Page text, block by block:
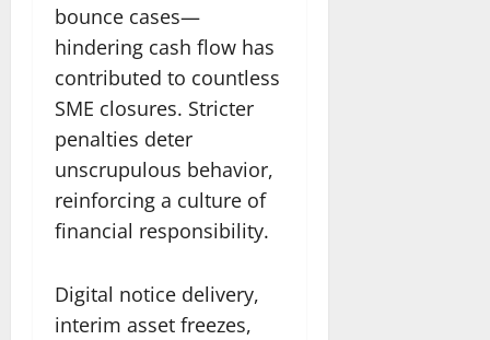
bounce cases—
hindering cash flow has
contributed to countless
SME closures. Stricter
penalties deter
unscrupulous behavior,
reinforcing a culture of
financial responsibility.
Digital notice delivery,
interim asset freezes,